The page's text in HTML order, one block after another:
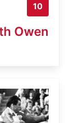
10
Owen